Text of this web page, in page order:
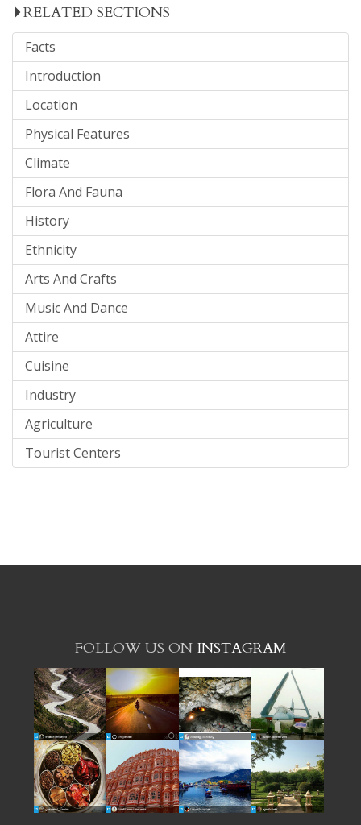
RELATED SECTIONS
Facts
Introduction
Location
Physical Features
Climate
Flora And Fauna
History
Ethnicity
Arts And Crafts
Music And Dance
Attire
Cuisine
Industry
Agriculture
Tourist Centers
FOLLOW US ON INSTAGRAM